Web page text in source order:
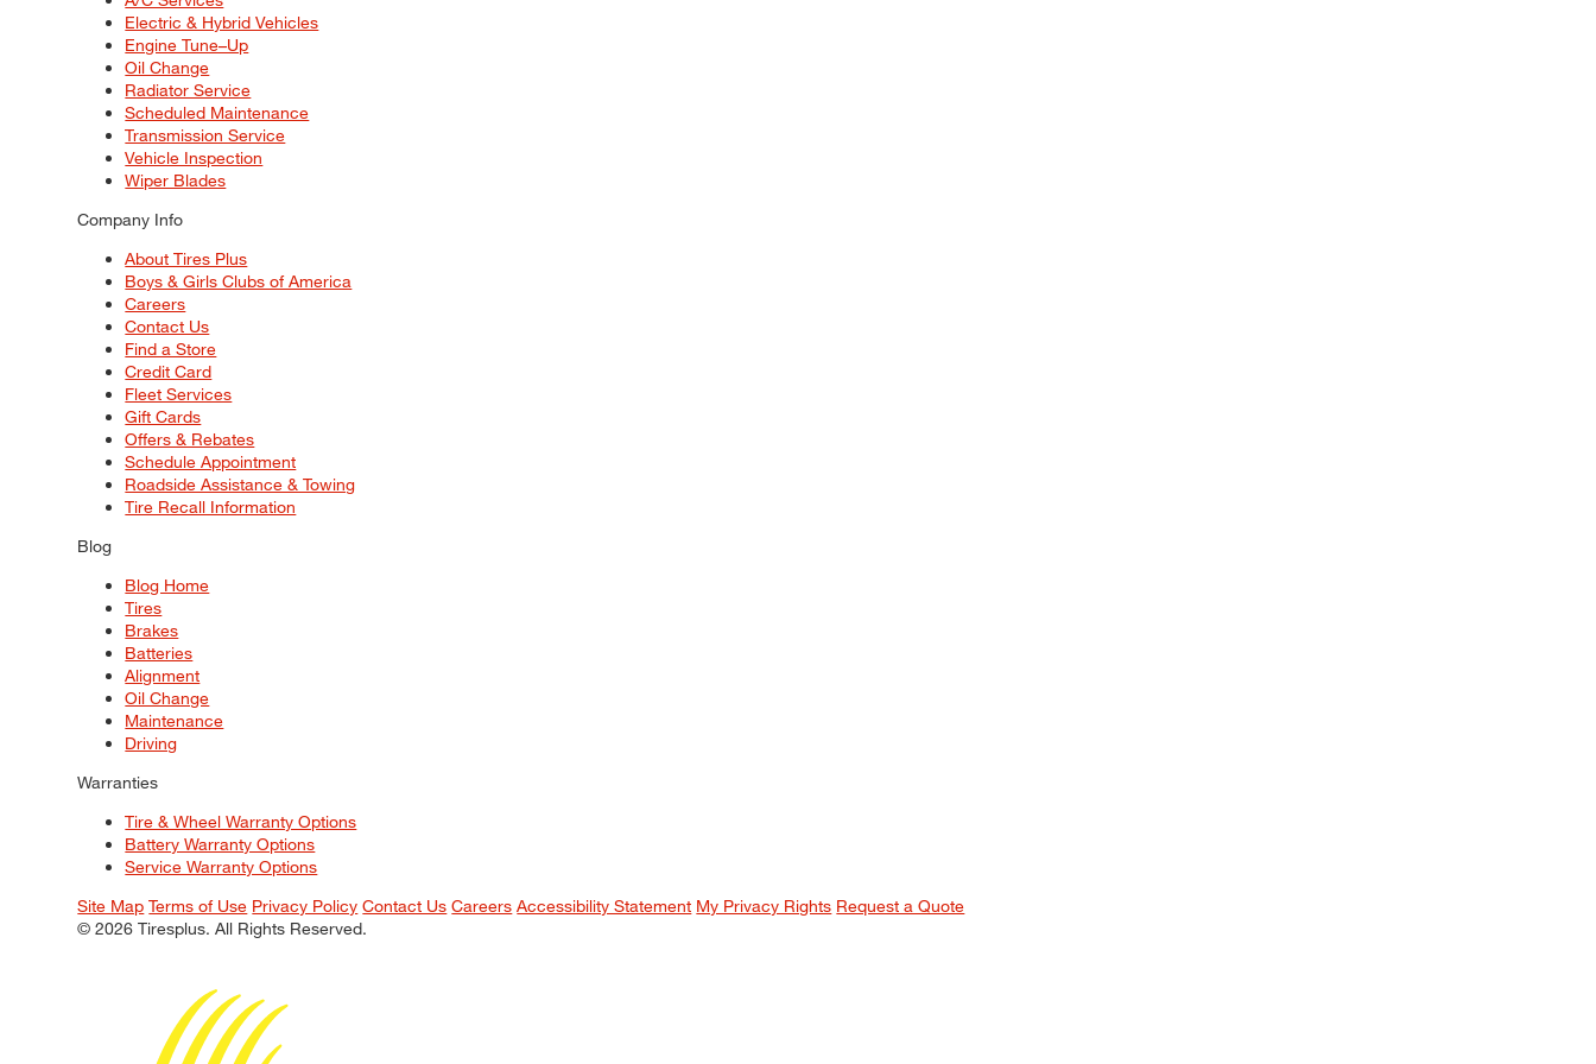
Electric & Hybrid Vehicles
Engine Tune–Up
Oil Change
Radiator Service
Scheduled Maintenance
Transmission Service
Vehicle Inspection
Wiper Blades
Company Info
About Tires Plus
Boys & Girls Clubs of America
Careers
Contact Us
Find a Store
Credit Card
Fleet Services
Gift Cards
Offers & Rebates
Schedule Appointment
Roadside Assistance & Towing
Tire Recall Information
Blog
Blog Home
Tires
Brakes
Batteries
Alignment
Oil Change
Maintenance
Driving
Warranties
Tire & Wheel Warranty Options
Battery Warranty Options
Service Warranty Options
Site Map Terms of Use Privacy Policy Contact Us Careers Accessibility Statement My Privacy Rights Request a Quote
© 2026 Tiresplus. All Rights Reserved.